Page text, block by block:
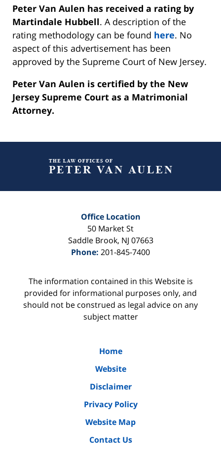
Peter Van Aulen has received a rating by
Martindale Hubbell. A description of the
rating methodology can be found here. No
aspect of this advertisement has been
approved by the Supreme Court of New Jersey.
Peter Van Aulen is certified by the New
Jersey Supreme Court as a Matrimonial
Attorney.
Information
Office Location
50 Market St
Saddle Brook, NJ 07663
Phone: 201-845-7400
The information contained in this Website is
provided for informational purposes only, and
should not be construed as legal advice on any
subject matter
Home
Website
Disclaimer
Privacy Policy
Website Map
Contact Us